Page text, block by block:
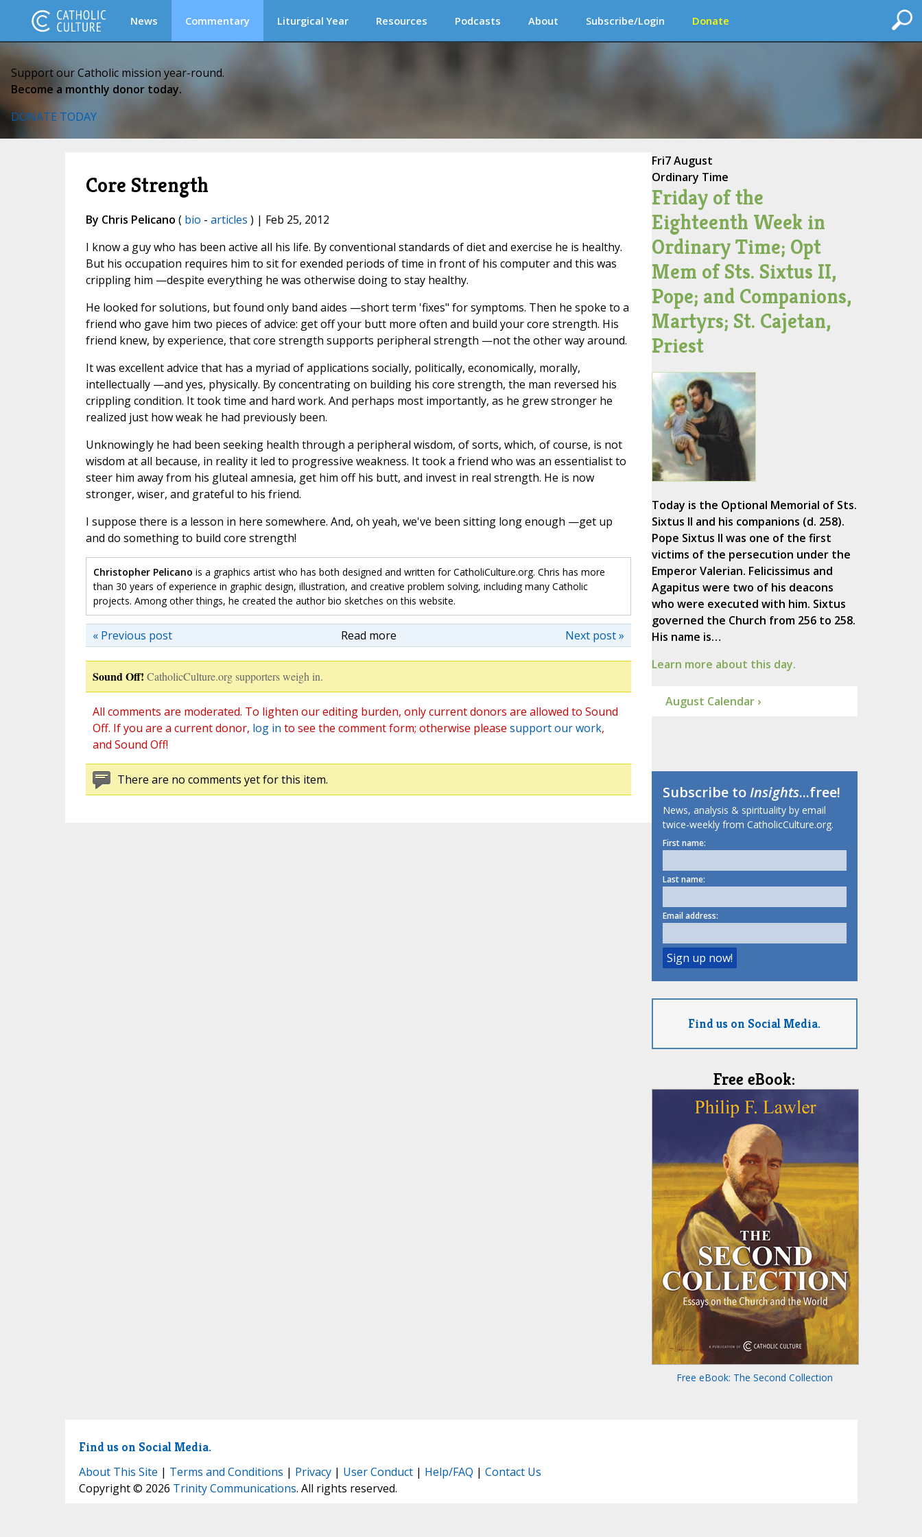
News Commentary Liturgical Year Resources Podcasts About Subscribe/Login Donate
Support our Catholic mission year-round.
Become a monthly donor today.
DONATE TODAY
Core Strength
By Chris Pelicano ( bio - articles ) | Feb 25, 2012
I know a guy who has been active all his life. By conventional standards of diet and exercise he is healthy.
But his occupation requires him to sit for exended periods of time in front of his computer and this was
crippling him —despite everything he was otherwise doing to stay healthy.
He looked for solutions, but found only band aides —short term 'fixes" for symptoms. Then he spoke to a
friend who gave him two pieces of advice: get off your butt more often and build your core strength. His
friend knew, by experience, that core strength supports peripheral strength —not the other way around.
It was excellent advice that has a myriad of applications socially, politically, economically, morally,
intellectually —and yes, physically. By concentrating on building his core strength, the man reversed his
crippling condition. It took time and hard work. And perhaps most importantly, as he grew stronger he
realized just how weak he had previously been.
Unknowingly he had been seeking health through a peripheral wisdom, of sorts, which, of course, is not
wisdom at all because, in reality it led to progressive weakness. It took a friend who was an essentialist to
steer him away from his gluteal amnesia, get him off his butt, and invest in real strength. He is now
stronger, wiser, and grateful to his friend.
I suppose there is a lesson in here somewhere. And, oh yeah, we've been sitting long enough —get up
and do something to build core strength!
Christopher Pelicano is a graphics artist who has both designed and written for CatholiCulture.org. Chris has more
than 30 years of experience in graphic design, illustration, and creative problem solving, including many Catholic
projects. Among other things, he created the author bio sketches on this website.
Read more Next post »
« Previous post
Sound Off! CatholicCulture.org supporters weigh in.
All comments are moderated. To lighten our editing burden, only current donors are allowed to Sound
Off. If you are a current donor, log in to see the comment form; otherwise please support our work,
and Sound Off!
There are no comments yet for this item.
Fri7 August
Ordinary Time
Friday of the
Eighteenth Week in
Ordinary Time; Opt
Mem of Sts. Sixtus II,
Pope; and Companions,
Martyrs; St. Cajetan,
Priest
Today is the Optional Memorial of Sts.
Sixtus II and his companions (d. 258).
Pope Sixtus II was one of the first
victims of the persecution under the
Emperor Valerian. Felicissimus and
Agapitus were two of his deacons
who were executed with him. Sixtus
governed the Church from 256 to 258.
His name is…
Learn more about this day.
August Calendar ›
Subscribe toInsights...free!
News, analysis & spirituality by email
twice-weekly from CatholicCulture.org.
First name:
Last name:
Email address:
Find us on Social Media.
Free eBook:
Free eBook: The Second Collection
Find us on Social Media.
About This Site | Terms and Conditions | Privacy| User Conduct| Help/FAQ | Contact Us
Copyright © 2026 Trinity Communications. All rights reserved.